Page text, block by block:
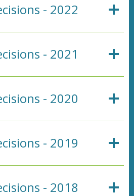
- 2022
- 2021
- 2020
- 2019
- 2018